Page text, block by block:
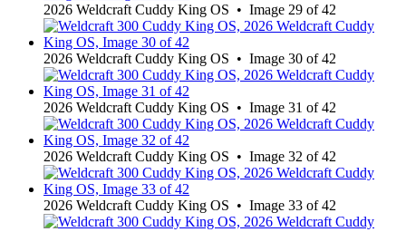
2026 Weldcraft Cuddy King OS • Image 29 of 42
2026 Weldcraft Cuddy King OS • Image 30 of 42
2026 Weldcraft Cuddy King OS • Image 31 of 42
2026 Weldcraft Cuddy King OS • Image 32 of 42
2026 Weldcraft Cuddy King OS • Image 33 of 42